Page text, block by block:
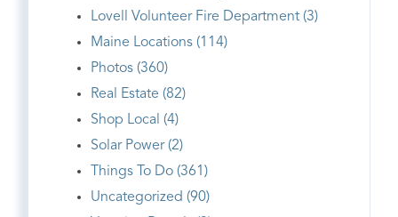
Lovell Volunteer Fire Department (3)
Maine Locations (114)
Photos (360)
Real Estate (82)
Shop Local (4)
Solar Power (2)
Things To Do (361)
Uncategorized (90)